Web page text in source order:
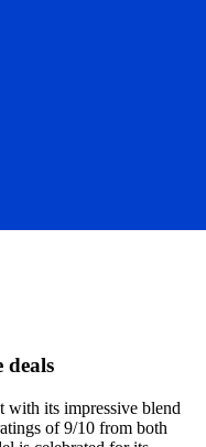
deals
with its impressive blend
of 9/10 from both